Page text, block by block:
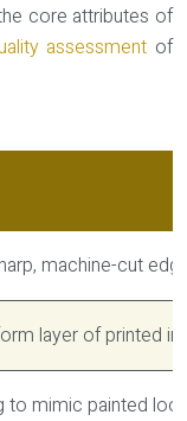
core attributes of
assessment of
machine-cut
layer of printed
to mimic painted